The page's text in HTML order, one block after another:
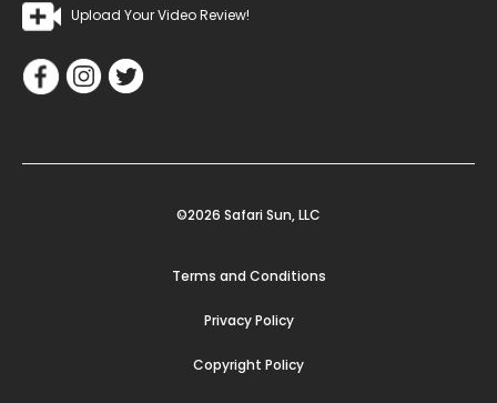
Upload Your Video Review!
©2026 Safari Sun, LLC
Terms and Conditions
Privacy Policy
Copyright Policy